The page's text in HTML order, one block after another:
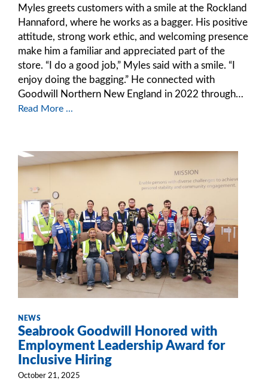
Myles greets customers with a smile at the Rockland
Hannaford, where he works as a bagger. His positive
attitude, strong work ethic, and welcoming presence
make him a familiar and appreciated part of the
store. “I do a good job,” Myles said with a smile. “I
enjoy doing the bagging.” He connected with
Goodwill Northern New England in 2022 through…
Read More ...
NEWS
Seabrook Goodwill Honored with
Employment Leadership Award for
Inclusive Hiring
October 21, 2025